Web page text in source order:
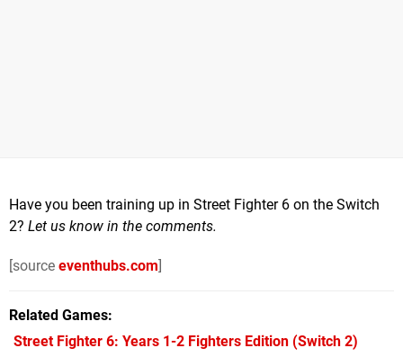
Have you been training up in Street Fighter 6 on the Switch
2? Let us know in the comments.
[source eventhubs.com]
Related Games
Street Fighter 6: Years 1-2 Fighters Edition (Switch 2)